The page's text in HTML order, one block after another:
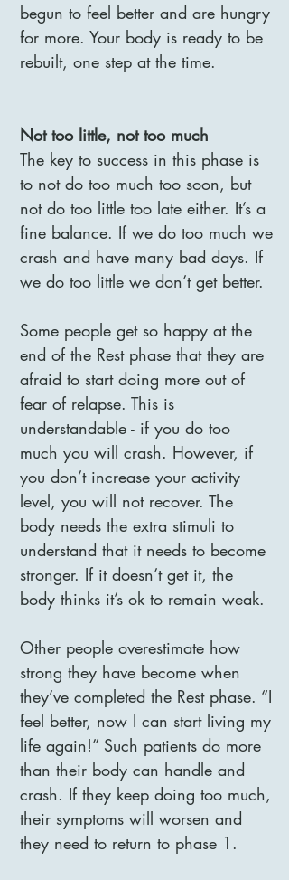
begun to feel better and are hungry
for more. Your body is ready to be
rebuilt, one step at the time.
Not too little, not too much
The key to success in this phase is
to not do too much too soon, but
not do too little too late either. It’s a
fine balance. If we do too much we
crash and have many bad days. If
we do too little we don’t get better.
Some people get so happy at the
end of the Rest phase that they are
afraid to start doing more out of
fear of relapse. This is
understandable - if you do too
much you will crash. However, if
you don’t increase your activity
level, you will not recover. The
body needs the extra stimuli to
understand that it needs to become
stronger. If it doesn’t get it, the
body thinks it’s ok to remain weak.
Other people overestimate how
strong they have become when
they’ve completed the Rest phase. “I
feel better, now I can start living my
life again!” Such patients do more
than their body can handle and
crash. If they keep doing too much,
their symptoms will worsen and
they need to return to phase 1.